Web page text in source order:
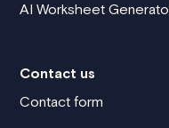
AI Worksheet
Contact us
Contact form